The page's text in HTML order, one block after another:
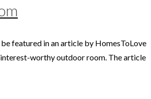
featured in an article by HomesToLove
worthy outdoor room. The article